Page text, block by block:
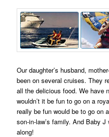
Our daughter’s husband,
been on several cruises. They
all the delicious food. We have
wouldn’t it be fun to go on a
really be fun would be to go on
son-in-law’s family. And Baby
along!